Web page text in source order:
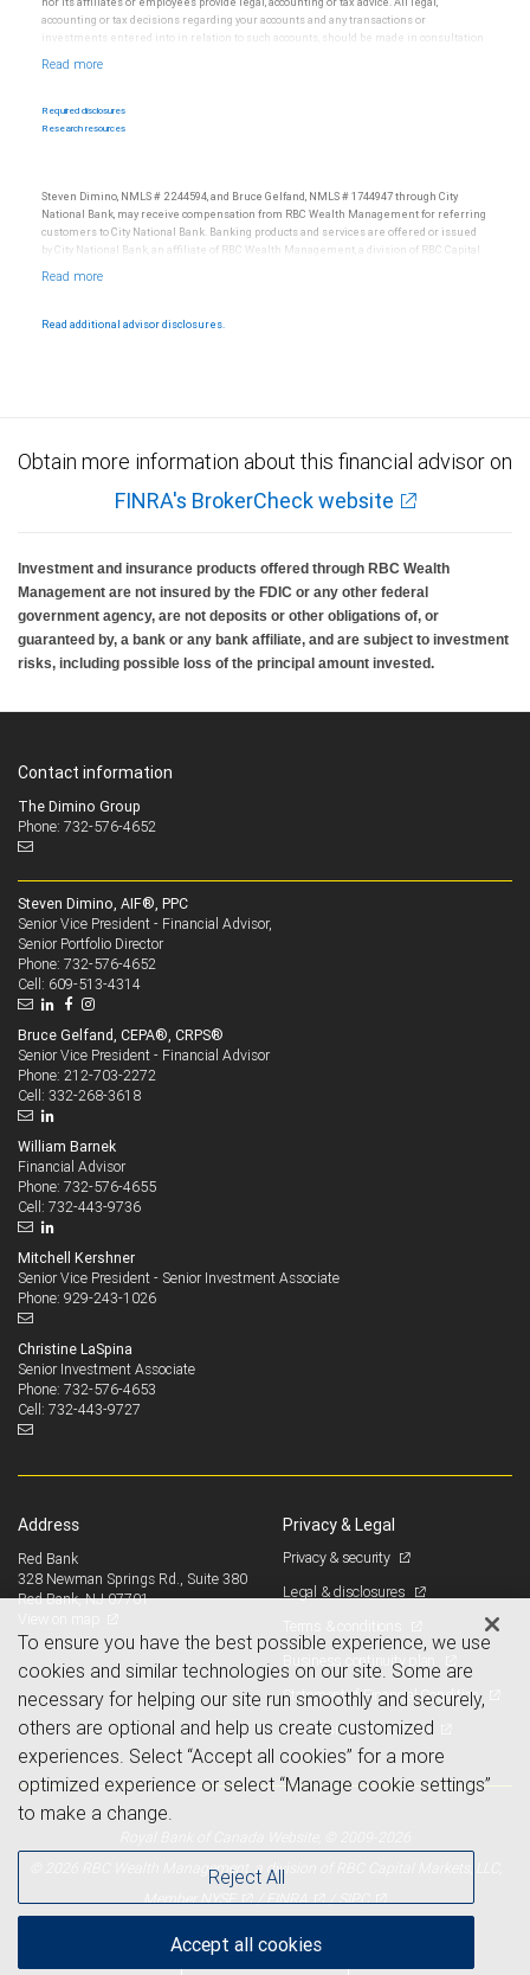
accounting or tax decisions regarding your accounts and any transactions or
investments entered into in relation to such accounts, should be made in consultation
materials, provided by RBC WM or its affiliates or employees should be construed as
Required disclosures
Research resources
Steven Dimino, NMLS # 2244594, and Bruce Gelfand, NMLS # 1744947 through City
National Bank, may receive compensation from RBC Wealth Management for referring
customers to City National Bank. Banking products and services are offered or issued
by City National Bank, an affiliate of RBC Wealth Management, a division of RBC Capital
and conditions. Products and services offered through City National Bank are not
Read additional advisor disclosures.
Obtain more information about this financial advisor on
FINRA's BrokerCheck website
Investment and insurance products offered through RBC Wealth
Management are not insured by the FDIC or any other federal
government agency, are not deposits or other obligations of, or
guaranteed by, a bank or any bank affiliate, and are subject to investment
risks, including possible loss of the principal amount invested.
Contact information
The Dimino Group
Phone: 732-576-4652
Steven Dimino, AIF®, PPC
Senior Vice President - Financial Advisor,
Senior Portfolio Director
Phone: 732-576-4652
Cell: 609-513-4314
Bruce Gelfand, CEPA®, CRPS®
Senior Vice President - Financial Advisor
Phone: 212-703-2272
Cell: 332-268-3618
William Barnek
Financial Advisor
Phone: 732-576-4655
Cell: 732-443-9736
Mitchell Kershner
Senior Vice President - Senior Investment Associate
Phone: 929-243-1026
Christine LaSpina
Senior Investment Associate
Phone: 732-576-4653
Cell: 732-443-9727
Address
Red Bank
328 Newman Springs Rd., Suite 380
Red Bank, NJ 07701
Privacy & Legal
Privacy & security
Legal & disclosures
Business continuity plan
Statement of Financial Condition
Advertising and cookies
© 2026 RBC Wealth Management, a division of RBC Capital Markets, LLC,
MemberNYSE /FINRA /SIPC
To ensure you have the best possible experience, we use
cookies and similar technologies on our site. Some are
necessary for helping our site run smoothly and securely,
others are optional and help us create customized
experiences. Select “Accept all cookies” for a more
optimized experience or select “Manage cookie settings”
to make a change.
Reject All
Accept all cookies